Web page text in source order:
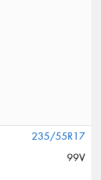
235/55R17
99V